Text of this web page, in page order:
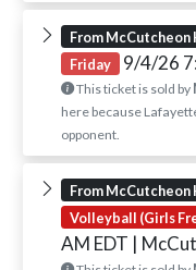
From McCutcheon
Friday
9/4/26
This ticket is sold by
here because
opponent.
From McCutcheon
Volleyball (Girls
AM EDT |